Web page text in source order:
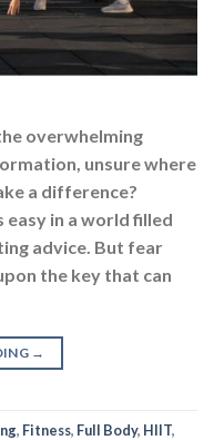
overwhelming
unsure where
a difference?
easy in a world filled
advice. But fear
the key that can
→
, Fitness, Full Body, HIIT,